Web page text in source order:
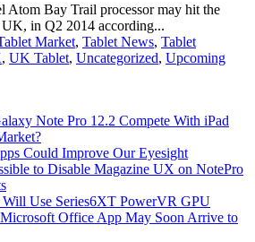
Atom Bay Trail processor may hit the
in Q2 2014 according...
Market, Tablet News, Tablet
, UK Tablet, Uncategorized, Upcoming
Note Pro 12.2 Compete With iPad
Could Improve Our Eyesight
to Disable Magazine UX on NotePro
Use Series6XT PowerVR GPU
Office App May Soon Arrive to